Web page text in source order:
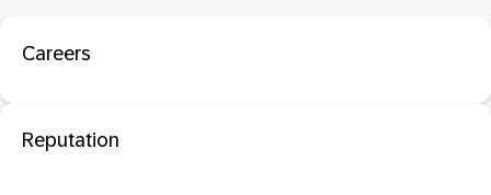
Careers
Reputation